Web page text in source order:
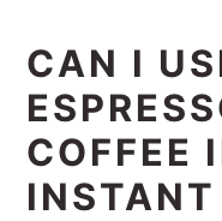
CAN I
COFFEE
INSTANT